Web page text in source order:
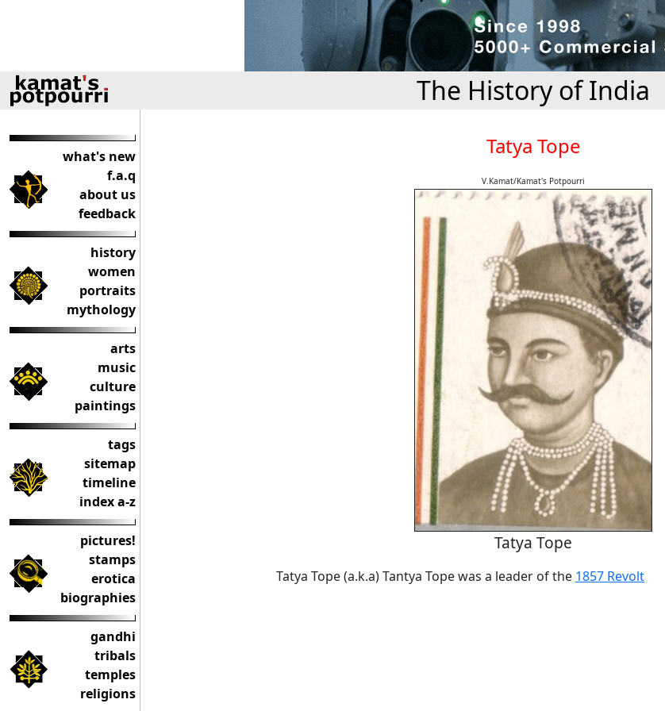
The History of India
what's new
f.a.q
about us
feedback
history
women
portraits
mythology
arts
music
culture
paintings
tags
sitemap
timeline
index a-z
pictures!
stamps
erotica
biographies
gandhi
tribals
temples
religions
Tatya Tope
V.Kamat/Kamat's Potpourri
Tatya Tope
Tatya Tope (a.k.a) Tantya Tope was a leader of the 1857 Revolt